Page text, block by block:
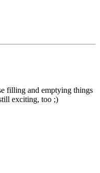
filling and emptying things
exciting, too ;)